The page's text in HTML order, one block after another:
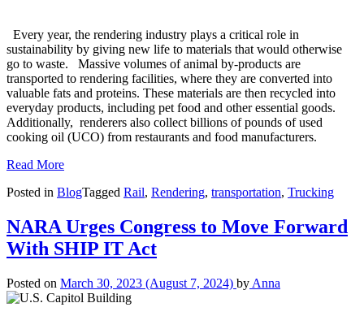
Every year, the rendering industry plays a critical role in
sustainability by giving new life to materials that would otherwise
go to waste. Massive volumes of animal by-products are
transported to rendering facilities, where they are converted into
valuable fats and proteins. These materials are then recycled into
everyday products, including pet food and other essential goods.
Additionally, renderers also collect billions of pounds of used
cooking oil (UCO) from restaurants and food manufacturers.
Read More
Posted in BlogTagged Rail, Rendering, transportation, Trucking
NARA Urges Congress to Move Forward
With SHIP IT Act
Posted on March 30, 2023 (August 7, 2024) by Anna